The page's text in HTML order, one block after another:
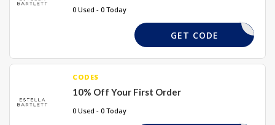
0 Used - 0 Today
HELLOYOU
GET CODE
CODES
10% Off Your First Order
0 Used - 0 Today